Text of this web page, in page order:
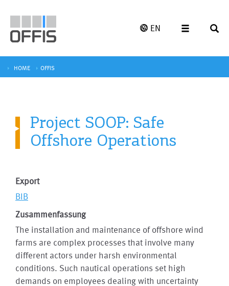
EN
HOME OFFIS
Project SOOP: Safe
Offshore Operations
Export
BIB
Zusammenfassung
The installation and maintenance of offshore wind
farms are complex processes that involve many
different actors under harsh environmental
conditions. Such nautical operations set high
demands on employees dealing with uncertainty